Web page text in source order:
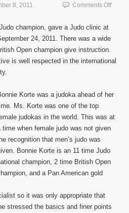
8, 2011 Comments Offon
champion, gave a Judo clinic at
24, 2011. There was a wide
Open champion give instruction.
is well respected in the international
Korte was a judoka ahead of her
Ms. Korte was one of the top
judokas in the world. This was at
time when female judo was not given
recognition that men’s judo was
Bonnie Korte is an 11 time Judo
champion, 2 time British Open
and a Pan American gold
so it was only appropriate that
stressed the basics and finer points